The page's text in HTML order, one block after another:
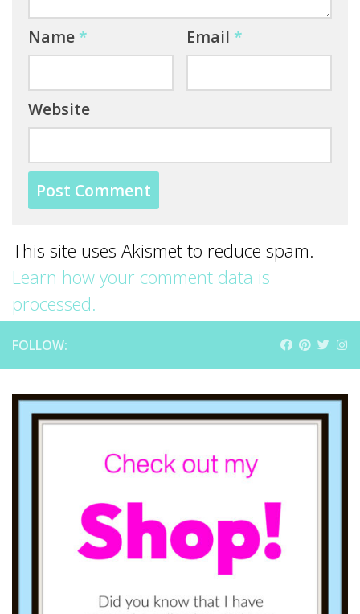
Name * Email *
Website
This site uses Akismet to reduce spam.
Learn how your comment data is
processed.
FOLLOW: